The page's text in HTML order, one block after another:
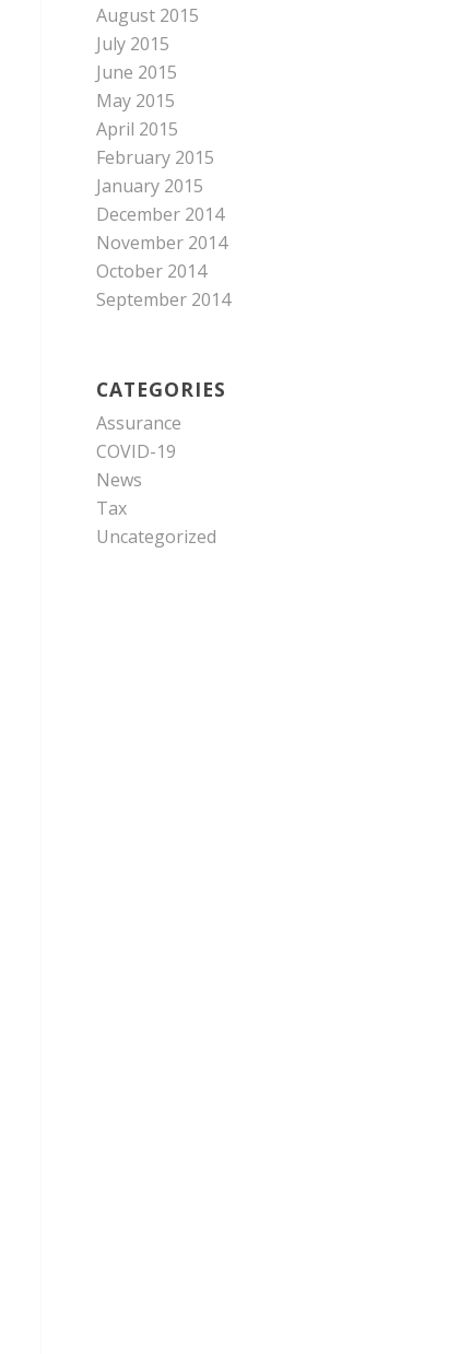
August 2015
July 2015
June 2015
May 2015
April 2015
February 2015
January 2015
December 2014
November 2014
October 2014
September 2014
CATEGORIES
Assurance
COVID-19
News
Tax
Uncategorized